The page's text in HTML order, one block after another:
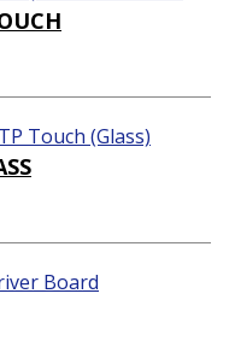
Touch (Glass)
Board